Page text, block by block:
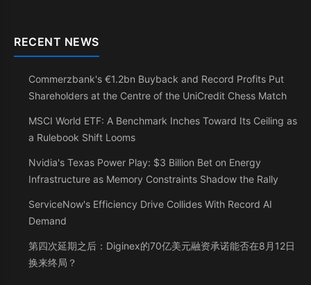
RECENT NEWS
Commerzbank's €1.2bn Buyback and Record Profits Put
Shareholders at the Centre of the UniCredit Chess Match
MSCI World ETF: A Benchmark Inches Toward Its Ceiling as
a Rulebook Shift Looms
Nvidia's Texas Power Play: $3 Billion Bet on Energy
Infrastructure as Memory Constraints Shadow the Rally
ServiceNow's Efficiency Drive Collides With Record AI
Demand
第四次延期之后：Diginex的70亿美元融资承诺能否在8月12日
换来终局？